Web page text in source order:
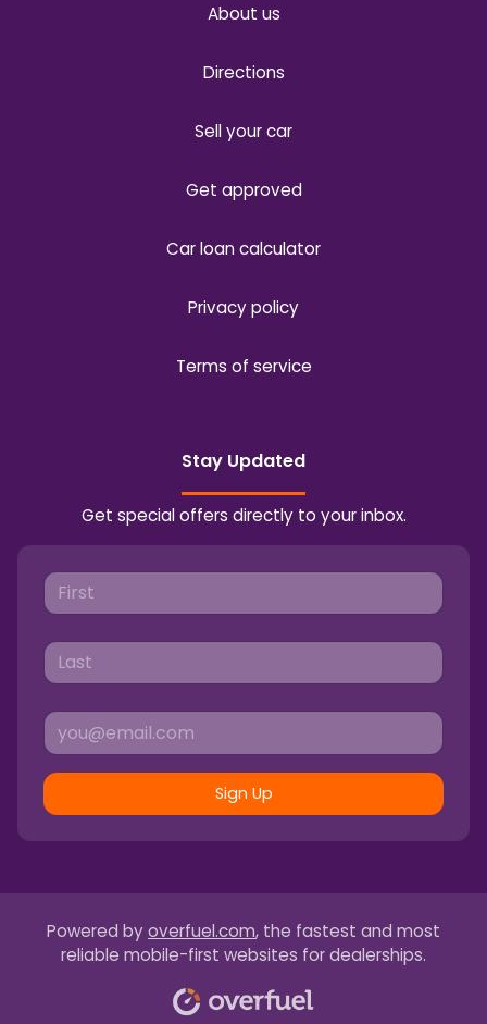
About us
Directions
Sell your car
Get approved
Car loan calculator
Privacy policy
Terms of service
Stay Updated
Get special offers directly to your inbox.
Sign Up
Powered by overfuel.com, the fastest and most
reliable mobile-first websites for dealerships.